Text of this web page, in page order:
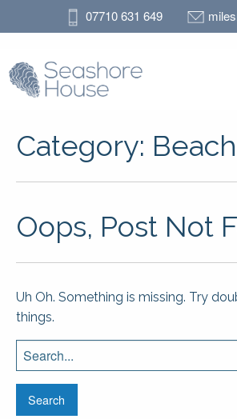
07710 631 649
Category: Beach
Oops, Post Not
Uh Oh. Something is missing. Try
things.
Search
for: